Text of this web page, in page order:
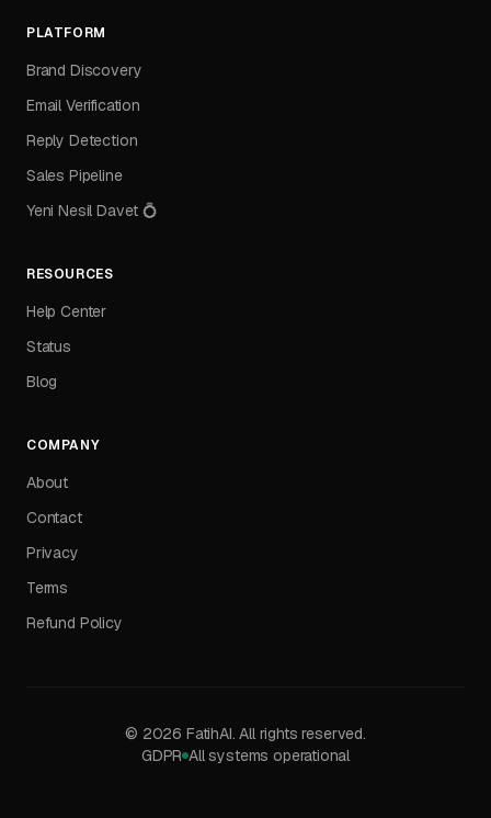
PLATFORM
Brand Discovery
Email Verification
Reply Detection
Sales Pipeline
Yeni Nesil Davet 💍
RESOURCES
Help Center
Status
Blog
COMPANY
About
Contact
Privacy
Terms
Refund Policy
© 2026 FatihAI.All rights reserved.
GDPR All systems operational